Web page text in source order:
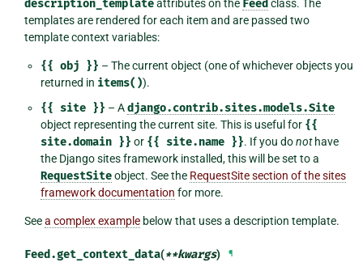
description_templateattributes on the Feed class. The
templates are rendered for each item and are passed two
template context variables:
{{ obj }} – The current object (one of whichever objects you
returned in items()).
{{ site }} – Adjango.contrib.sites.models.Site
object representing the current site. This is useful for {{
site.domain }} or {{ site.name }}. If you donothave
the Django sites framework installed, this will be set to a
RequestSiteobject. See the RequestSite section of the sites
framework documentation for more.
Seea complex example below that uses a description template.
Feed.get_context_data(**kwargs) ¶